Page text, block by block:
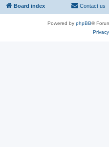
Board index Contact us
Powered by phpBB®
Privacy